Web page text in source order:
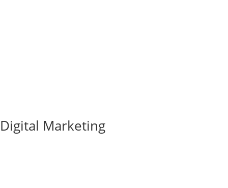
Digital Marketing